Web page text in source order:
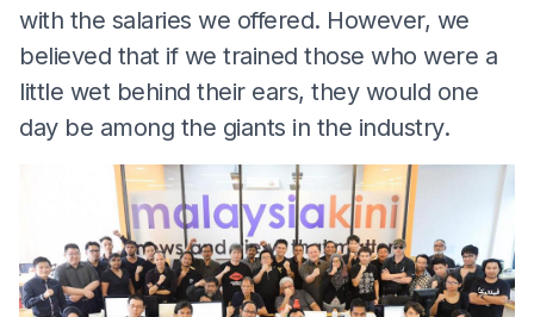
with the salaries we offered. However, we
believed that if we trained those who were a
little wet behind their ears, they would one
day be among the giants in the industry.